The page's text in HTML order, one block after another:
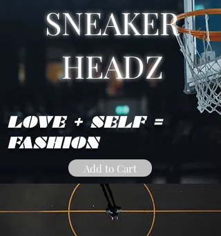
SNEAKER
HEADZ
LOVE + SELF =
FASHION
Add to Cart